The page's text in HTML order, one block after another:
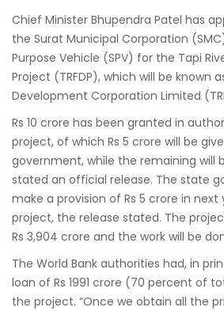
Chief Minister Bhupendra Patel has
the Surat Municipal Corporation
Purpose Vehicle (SPV) for the Tapi
Project (TRFDP), which will be known
Development Corporation Limited
Rs 10 crore has been granted in
project, of which Rs 5 crore will be
government, while the remaining will
stated an official release. The state
make a provision of Rs 5 crore in next
project, the release stated. The
Rs 3,904 crore and the work will be
The World Bank authorities had, in
loan of Rs 1991 crore (70 percent of
the project. “Once we obtain all the